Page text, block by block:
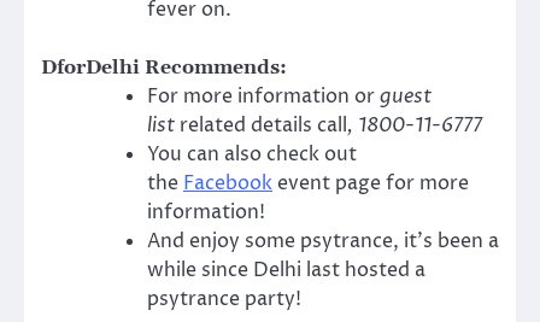
fever on.
DforDelhi Recommends:
For more information orguest
list related details call, 1800-11-6777
You can also check out
the Facebook event page for more
information!
And enjoy some psytrance, it’s been a
while since Delhi last hosted a
psytrance party!